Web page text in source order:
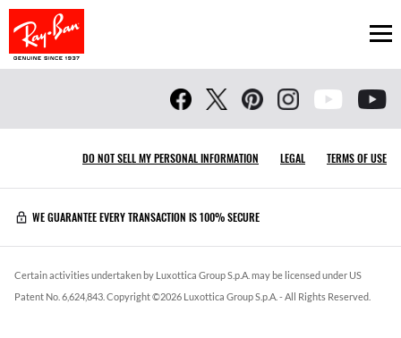
DO NOT SELL MY PERSONAL INFORMATION LEGAL TERMS OF USE
WE GUARANTEE EVERY TRANSACTION IS 100% SECURE
Certain activities undertaken by Luxottica Group S.p.A. may be licensed under US
Patent No. 6,624,843. Copyright ©2026 Luxottica Group S.p.A. - All Rights Reserved.